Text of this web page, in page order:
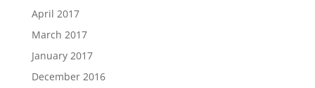
April 2017
March 2017
January 2017
December 2016